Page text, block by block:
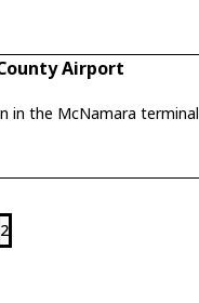
Airport
in the McNamara terminal
2